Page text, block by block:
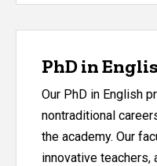
PhD in
Our PhD in English
nontraditional
the academy. Our
innovative teachers,